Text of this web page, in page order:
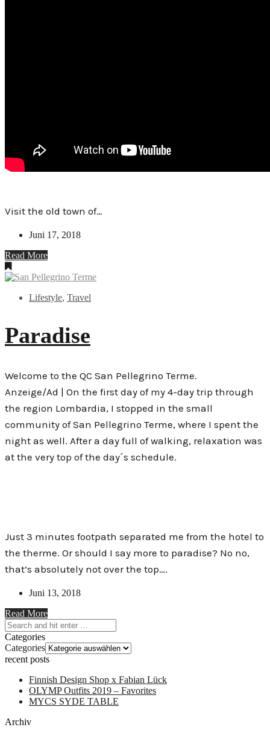
Visit the old town of…
Juni 17, 2018
Read More
Lifestyle, Travel
Paradise
Welcome to the QC San Pellegrino Terme.
Anzeige/Ad | On the first day of my 4-day trip through
the region Lombardia, I stopped in the small
community of San Pellegrino Terme, where I spent the
night as well. After a day full of walking, relaxation was
at the very top of the day´s schedule.
Just 3 minutes footpath separated me from the hotel to
the therme. Or should I say more to paradise? No no,
that’s absolutely not over the top….
Juni 13, 2018
Read More
Categories
Categories
recent posts
Finnish Design Shop x Fabian Lück
OLYMP Outfits 2019 – Favorites
MYCS SYDE TABLE
Archiv